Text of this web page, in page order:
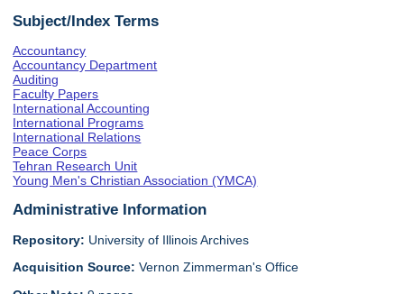
Subject/Index Terms
Accountancy
Accountancy Department
Auditing
Faculty Papers
International Accounting
International Programs
International Relations
Peace Corps
Tehran Research Unit
Young Men's Christian Association (YMCA)
Administrative Information
Repository: University of Illinois Archives
Acquisition Source:Vernon Zimmerman's Office